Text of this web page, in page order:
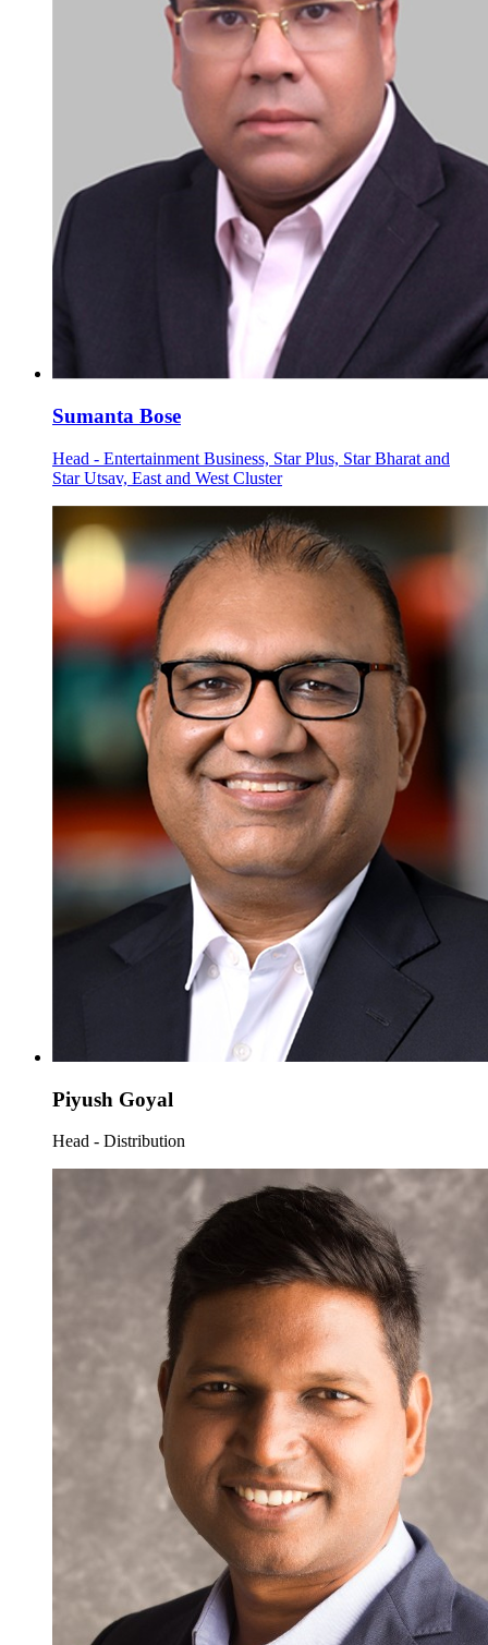
Sumanta Bose
Head - Entertainment Business, Star Plus, Star Bharat and
Star Utsav, East and West Cluster
Piyush Goyal
Head - Distribution